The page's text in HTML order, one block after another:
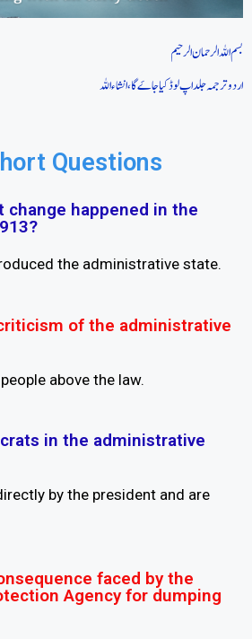
بسم اللہ الرحمان الرحیم
اردو ترجمہ جلد اپ لوڈ کیا جاےَ گا، انشاءاللہ
Questions
change happened in the
the administrative state.
of the administrative
above the law.
in the administrative
by the president and are
faced by the
Agency for dumping